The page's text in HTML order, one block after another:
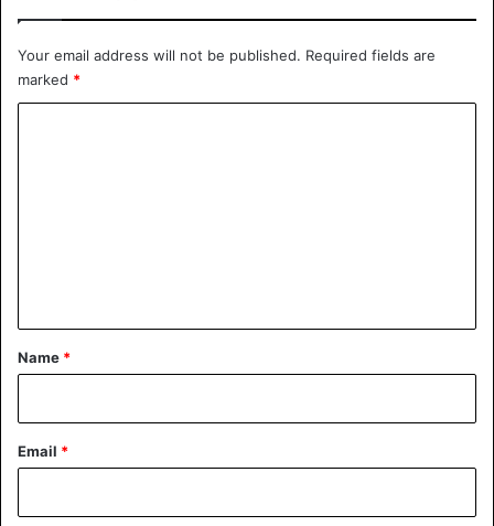
Your email address will not be published. Required fields are
marked *
*
Name *
Email *